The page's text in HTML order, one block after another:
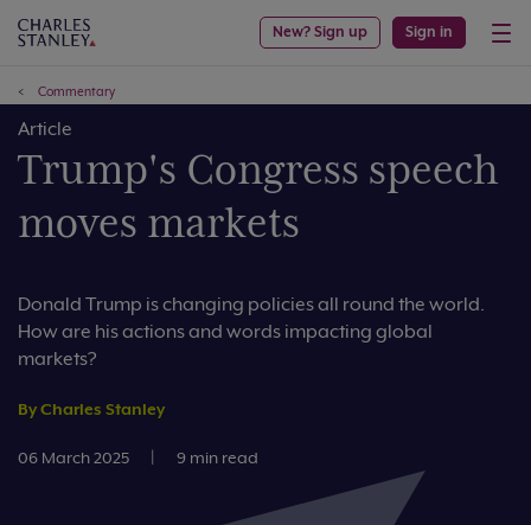
New? Sign up Sign in
Commentary
Article
Trump's Congress speech
moves markets
Donald Trump is changing policies all round the world.
How are his actions and words impacting global
markets?
By Charles Stanley
06 March 2025 | 9 min read